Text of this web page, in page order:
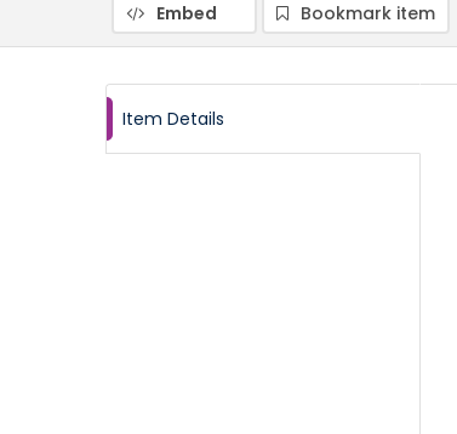
Embed Bookmark item
Item Details